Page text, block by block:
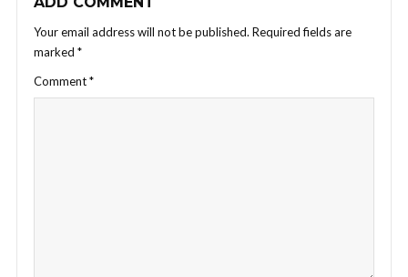
Your email address will not be published. Required fields are
marked *
Comment*